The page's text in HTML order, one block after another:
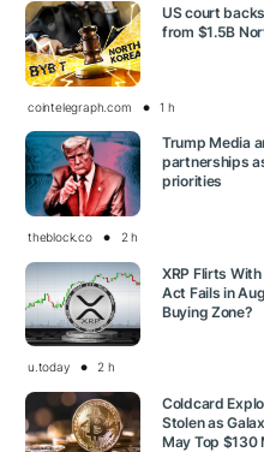
US court
from $1.5B
cointelegraph.com 1 h
Trump Media
partnerships
priorities
theblock.co 2 h
XRP Flirts
Act Fails in
Buying Zone?
u.today 2 h
Coldcard
Stolen as
May Top $130